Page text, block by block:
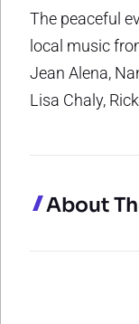
The peaceful
local music
Jean Alena,
Lisa Chaly,
About